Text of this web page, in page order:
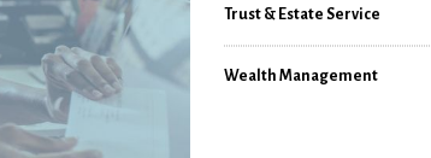
Trust & Estate Service
Wealth Management